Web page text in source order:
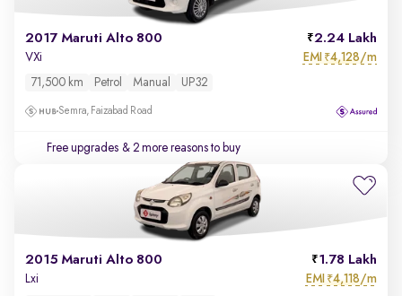
2017 Maruti Alto 800 2.24 Lakh
VXi EMI ₹4,128/m
71,500 km Petrol Manual UP32
Semra, Faizabad Road
Free upgrades & 2 more reasons to buy
2015 Maruti Alto 800 1.78 Lakh
Lxi EMI ₹4,118/m